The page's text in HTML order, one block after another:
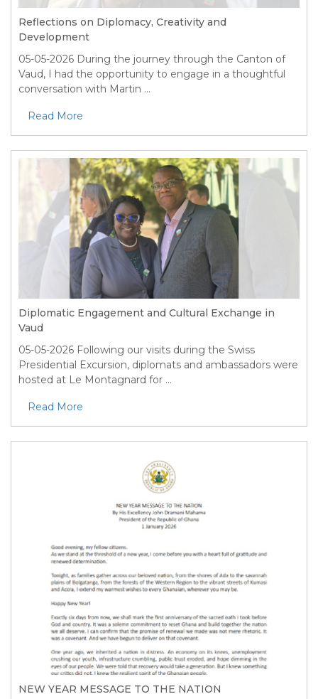
Reflections on Diplomacy, Creativity and
Development
05-05-2026 During the journey through the Canton of
Vaud, I had the opportunity to engage in a thoughtful
conversation with Martin ...
Read More
Diplomatic Engagement and Cultural Exchange in
Vaud
05-05-2026 Following our visits during the Swiss
Presidential Excursion, diplomats and ambassadors were
hosted at Le Montagnard for ...
Read More
NEW YEAR MESSAGE TO THE NATION